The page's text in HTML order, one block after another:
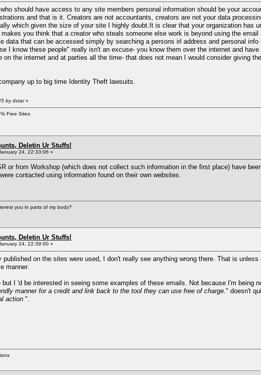
should have access to any site members personal information should be your
and that is it. Creators are not accountants, creators are not your data
which given the size of your site I highly doubt.It is clear that your organization has
you think that a creator who steals someone else work is beyond using the
data that can be accessed simply by searching a persons irl address and personal
I know these people" really isn't an excuse- you know them over the internet and
on the internet and at parties all the time- that does not mean I would consider giving
up to big time Identity Theft lawsuits.
by dstar»
Free Sites
Deletin Ur Stuffs!
24, 22:33:06 »
or from Workshop (which does not collect such information in the first place) have
contacted using information found on their own websites.
you in parts of my body?
Deletin Ur Stuffs!
24, 22:39:00 »
published on the sites were used, I don't really see anything wrong there. That is
manner.
but I 'd be interested in seeing some examples of these emails. Not because I'm
manner for a credit and link back to the tool they can use free of charge ." doesn't
action ".